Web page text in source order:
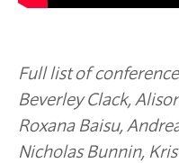
Full list of
Beverley Clack,
Roxana Baisu,
Nicholas Bunnin,